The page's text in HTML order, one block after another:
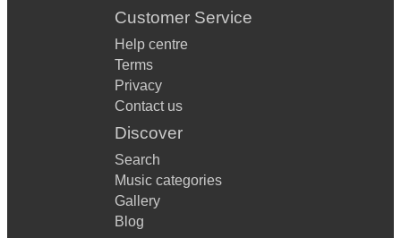
Customer Service
Help centre
Terms
Privacy
Contact us
Discover
Search
Music categories
Gallery
Blog